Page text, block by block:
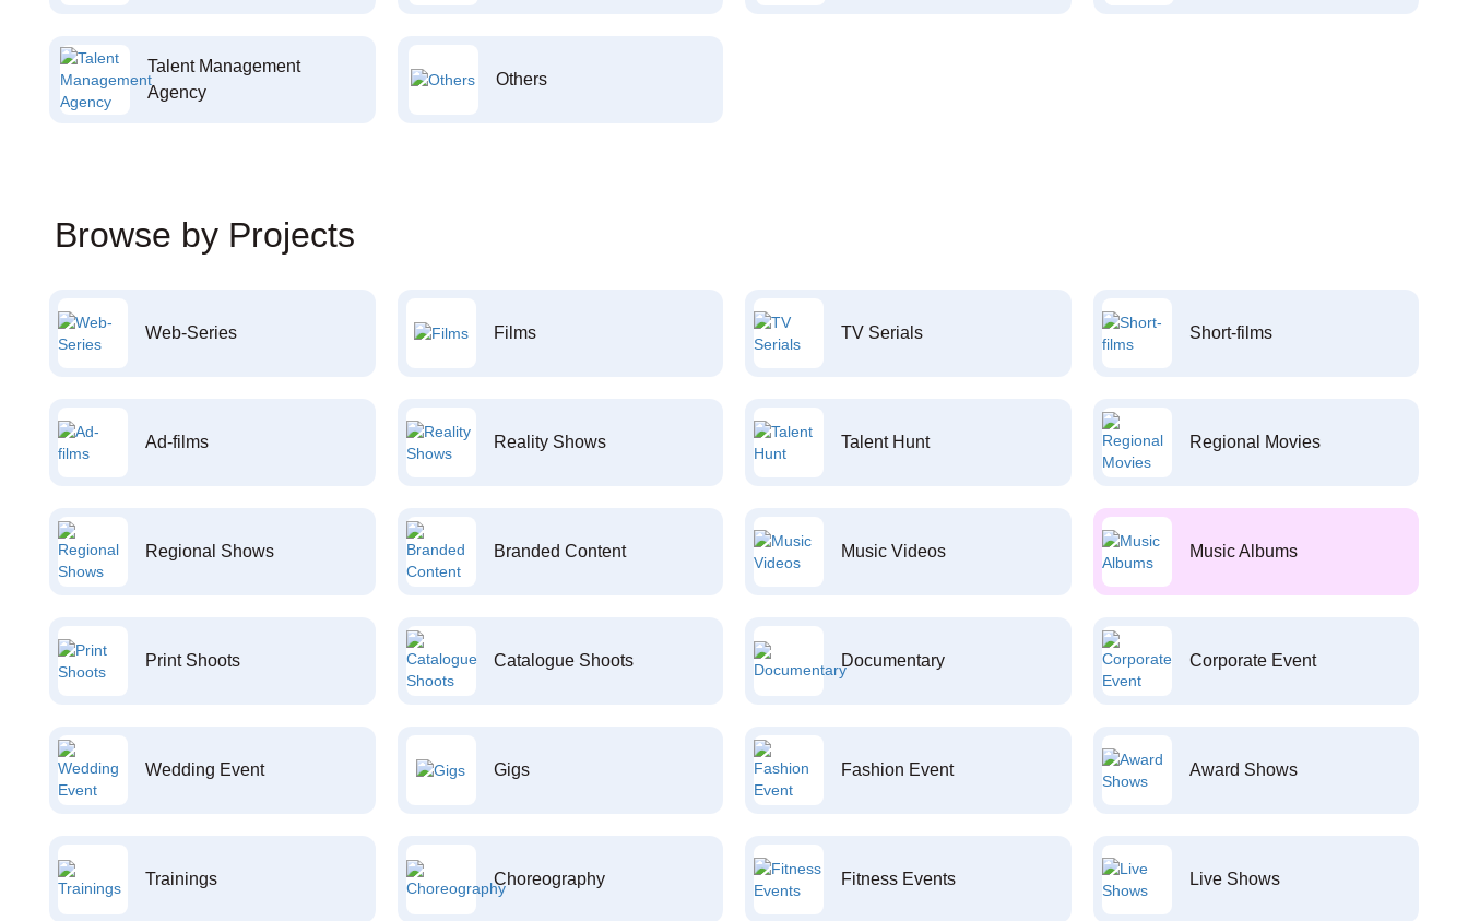
Talent Management
Agency
Others
Browse by Projects
Web-Series Films TV Serials Short-films
Ad-films Reality Shows Talent Hunt Regional Movies
Regional Shows Branded Content Music Videos Music Albums
Print Shoots Catalogue Shoots Documentary Corporate Event
Wedding Event Gigs Fashion Event Award Shows
Trainings Choreography Fitness Events Live Shows